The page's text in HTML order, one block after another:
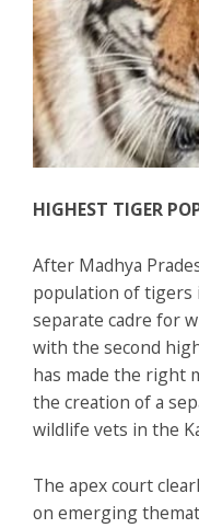
HIGHEST TIGER
After Madhya
population of tigers
separate cadre for
with the second
has made the right
the creation of a
wildlife vets in the
The apex court
on emerging